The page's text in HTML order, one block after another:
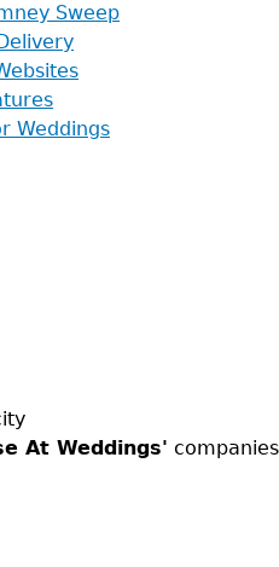
Sweep
Weddings
At Weddings' companies